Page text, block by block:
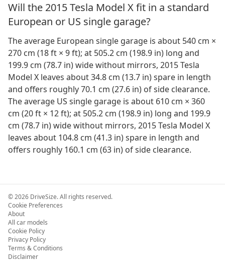
Will the 2015 Tesla Model X fit in a standard
European or US single garage?
The average European single garage is about 540 cm ×
270 cm (18 ft × 9 ft); at 505.2 cm (198.9 in) long and
199.9 cm (78.7 in) wide without mirrors, 2015 Tesla
Model X leaves about 34.8 cm (13.7 in) spare in length
and offers roughly 70.1 cm (27.6 in) of side clearance.
The average US single garage is about 610 cm × 360
cm (20 ft × 12 ft); at 505.2 cm (198.9 in) long and 199.9
cm (78.7 in) wide without mirrors, 2015 Tesla Model X
leaves about 104.8 cm (41.3 in) spare in length and
offers roughly 160.1 cm (63 in) of side clearance.
©2026 DriveSize. All rights reserved.
Cookie Preferences
About
All car models
Cookie Policy
Privacy Policy
Terms & Conditions
Disclaimer